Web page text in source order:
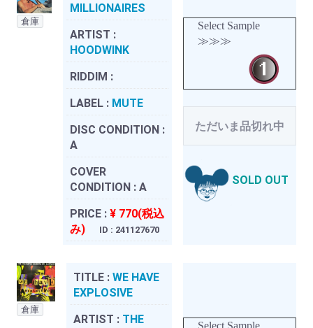
倉庫
MILLIONAIRES
ARTIST :
HOODWINK
RIDDIM :
LABEL : MUTE
DISC CONDITION :
A
COVER
CONDITION : A
PRICE : ¥ 770(税込
み)
ID : 241127670
Select Sample
≫≫≫
ただいま品切れ中
SOLD OUT
倉庫
TITLE : WE HAVE
EXPLOSIVE
ARTIST : THE
Select Sample